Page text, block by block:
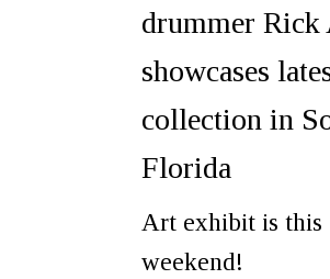
drummer Rick
showcases
collection in
Florida
Art exhibit is this
weekend!